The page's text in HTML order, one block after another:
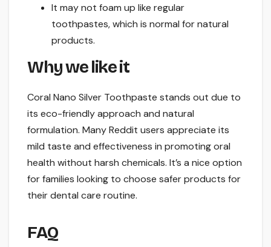
It may not foam up like regular
toothpastes, which is normal for natural
products.
Why we like it
Coral Nano Silver Toothpaste stands out due to
its eco-friendly approach and natural
formulation. Many Reddit users appreciate its
mild taste and effectiveness in promoting oral
health without harsh chemicals. It’s a nice option
for families looking to choose safer products for
their dental care routine.
FAQ